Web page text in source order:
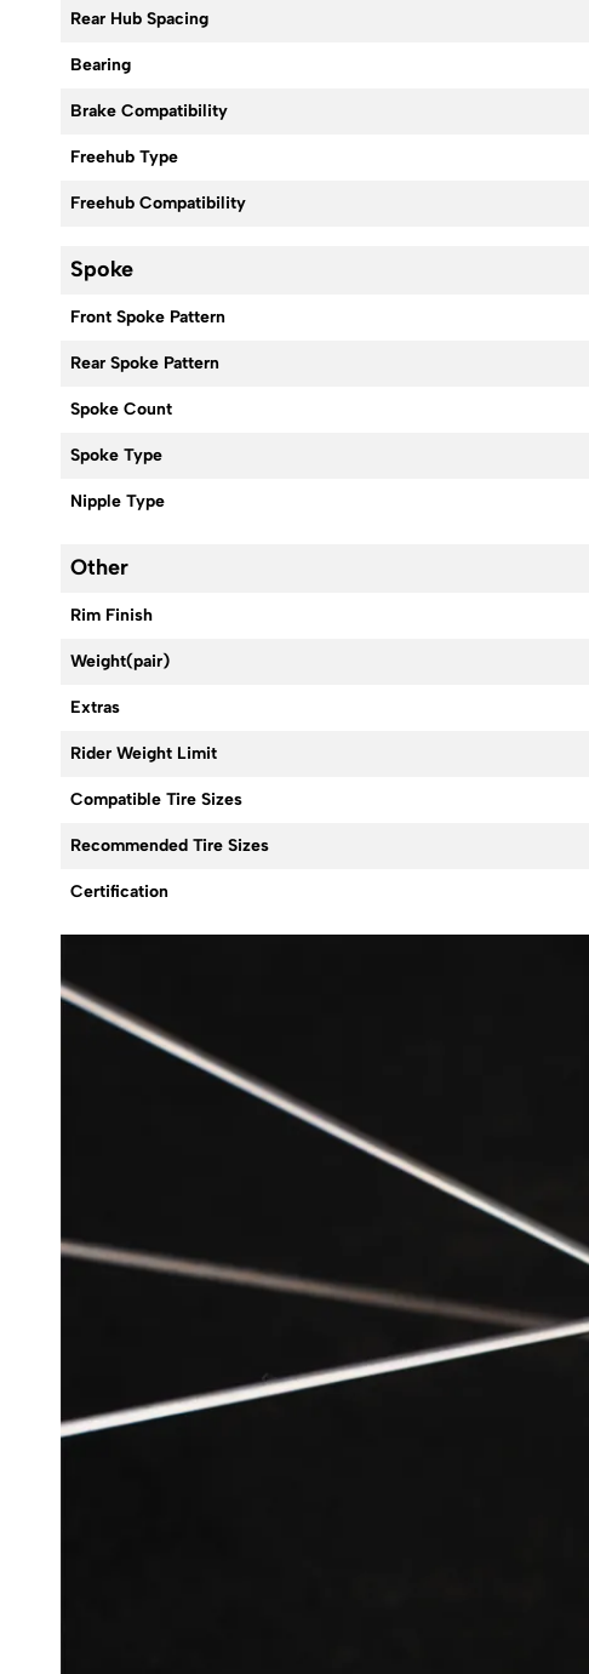
Rear Hub Spacing
Bearing
Brake Compatibility
Freehub Type
Freehub Compatibility
Spoke
Front Spoke Pattern
Rear Spoke Pattern
Spoke Count
Spoke Type
Nipple Type
Other
Rim Finish
Weight(pair)
Extras
Rider Weight Limit
Compatible Tire Sizes
Recommended Tire Sizes
Certification